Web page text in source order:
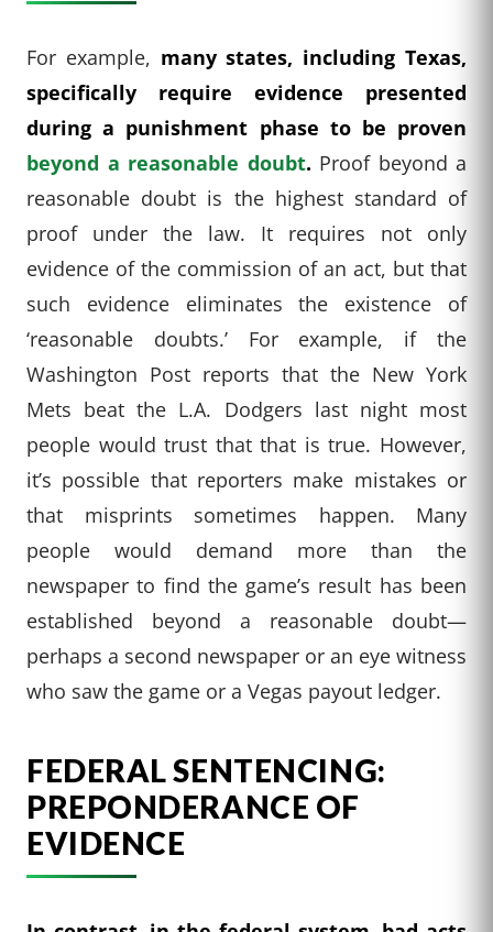
For example, many states, including Texas,
specifically require evidence presented
during a punishment phase to be proven
beyond a reasonable doubt. Proof beyond a
reasonable doubt is the highest standard of
proof under the law. It requires not only
evidence of the commission of an act, but that
such evidence eliminates the existence of
‘reasonable doubts.’ For example, if the
Washington Post reports that the New York
Mets beat the L.A. Dodgers last night most
people would trust that that is true. However,
it’s possible that reporters make mistakes or
that misprints sometimes happen. Many
people would demand more than the
newspaper to find the game’s result has been
established beyond a reasonable doubt—
perhaps a second newspaper or an eye witness
who saw the game or a Vegas payout ledger.
FEDERAL SENTENCING:
PREPONDERANCE OF
EVIDENCE